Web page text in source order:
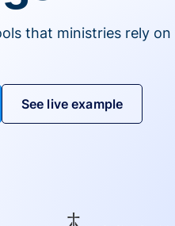
that ministries rely
See live example